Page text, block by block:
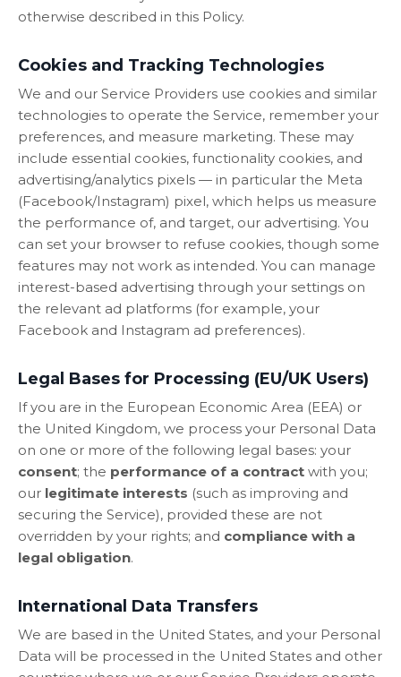
otherwise described in this Policy.
Cookies and Tracking Technologies
We and our Service Providers use cookies and similar
technologies to operate the Service, remember your
preferences, and measure marketing. These may
include essential cookies, functionality cookies, and
advertising/analytics pixels — in particular the Meta
(Facebook/Instagram) pixel, which helps us measure
the performance of, and target, our advertising. You
can set your browser to refuse cookies, though some
features may not work as intended. You can manage
interest-based advertising through your settings on
the relevant ad platforms (for example, your
Facebook and Instagram ad preferences).
Legal Bases for Processing (EU/UK Users)
If you are in the European Economic Area (EEA) or
the United Kingdom, we process your Personal Data
on one or more of the following legal bases: your
consent; the performance of a contract with you;
our legitimate interests (such as improving and
securing the Service), provided these are not
overridden by your rights; and compliance with a
legal obligation.
International Data Transfers
We are based in the United States, and your Personal
Data will be processed in the United States and other